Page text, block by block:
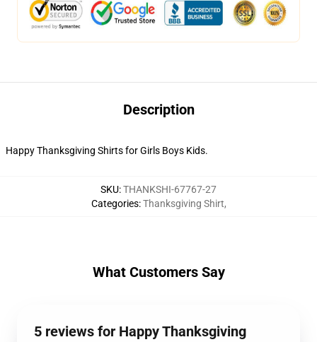
Description
Happy Thanksgiving Shirts for Girls Boys Kids.
SKU:THANKSHI-67767-27
Categories:Thanksgiving Shirt,
What Customers Say
5 reviews for Happy Thanksgiving